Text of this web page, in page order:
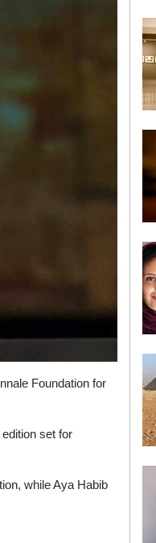
Foundation for
set for
while Aya Habib